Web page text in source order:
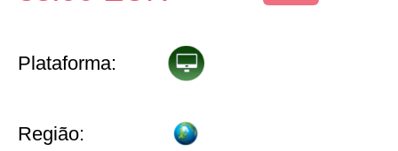
Plataforma:
Região: